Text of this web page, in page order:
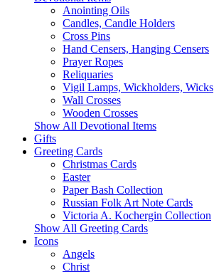
Anointing Oils
Candles, Candle Holders
Cross Pins
Hand Censers, Hanging Censers
Prayer Ropes
Reliquaries
Vigil Lamps, Wickholders, Wicks
Wall Crosses
Wooden Crosses
Show All Devotional Items
Gifts
Greeting Cards
Christmas Cards
Easter
Paper Bash Collection
Russian Folk Art Note Cards
Victoria A. Kochergin Collection
Show All Greeting Cards
Icons
Angels
Christ